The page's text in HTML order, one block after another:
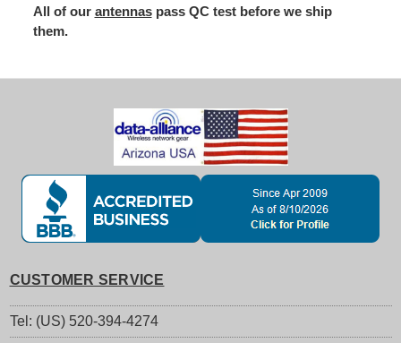
All of our antennaspass QC test before we ship
them.
CUSTOMER SERVICE
Tel: (US) 520-394-4274